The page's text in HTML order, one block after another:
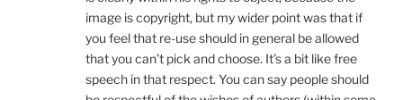
image is copyright, but my wider point was that if
you feel that re-use should in general be allowed
that you can’t pick and choose. It’s a bit like free
speech in that respect. You can say people should